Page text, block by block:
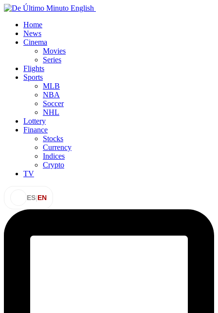
Home
News
Cinema
Movies
Series
Flights
Sports
MLB
NBA
Soccer
NHL
Lottery
Finance
Stocks
Currency
Indices
Crypto
TV
ES|EN